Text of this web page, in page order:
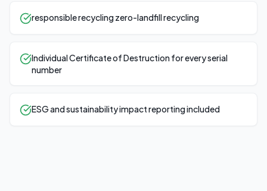
responsible recycling zero-landfill recycling
Individual Certificate of Destruction for every serial
number
ESG and sustainability impact reporting included